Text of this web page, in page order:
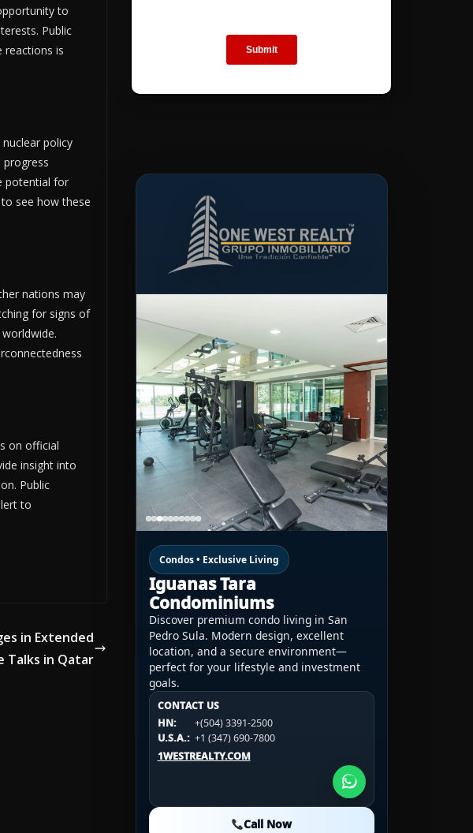
to
Public
reactions is
policy
progress
potential for
see how these
nations may
for signs of
on official
insight into
Public
to
in Extended
Talks in Qatar
Condos • Exclusive Living
Iguanas Tara
Condominiums
Discover premium condo living in San
Pedro Sula. Modern design, excellent
location, and a secure environment—
perfect for your lifestyle and investment
goals.
CONTACT US
HN:
+(504) 3391-2500
U.S.A.: +1 (347) 690-7800
1WESTREALTY.COM
Call Now
CONTACT US
HN:
+(504) 3391-2500
U.S.A.:
+1 (984) 246-2100
1WESTREALTY.COM
CONTACT US
HN:
+(504) 3391-2500
U.S.A.: +1 (984) 246-2100
1WESTREALTY.COM
Call Now